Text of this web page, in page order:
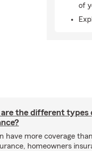
of
the different types
have more coverage
homeowners